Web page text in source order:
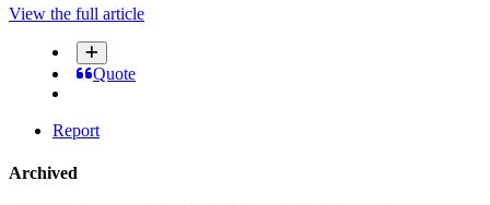
View the full article
Quote
Report
Archived